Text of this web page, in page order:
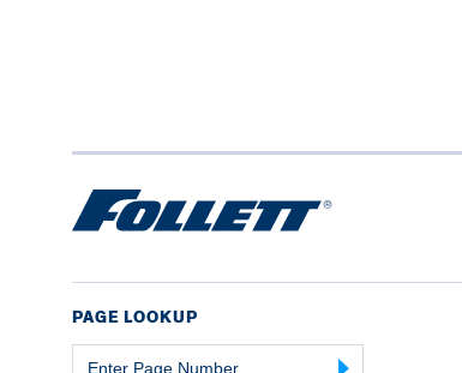
PAGE LOOKUP
Page